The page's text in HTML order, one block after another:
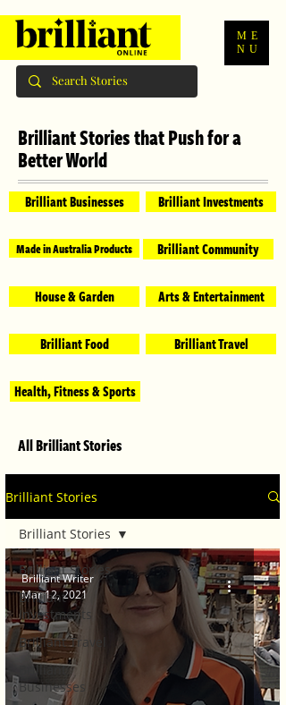
ME
NU
Brilliant Stories that Push for a
Better World
Brilliant Businesses
Made in Australia Products
House & Garden
Brilliant Food
Brilliant Investments
Brilliant Community
Arts & Entertainment
Brilliant Travel
Health, Fitness & Sports
All Brilliant Stories
Brilliant Stories
Brilliant Stories
Brilliant
Investments
Brilliant Travel
Brilliant
Businesses
Brilliant Stories
Brilliant Writer
Mar 12, 2021